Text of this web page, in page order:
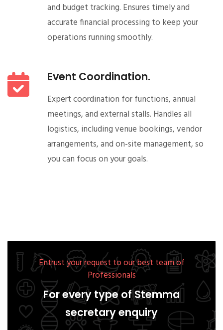
and budget tracking. Ensures timely and
accurate financial processing to keep your
operations running smoothly.
Event Coordination.
Expert coordination for functions, annual
meetings, and external stalls. Handles all
logistics, including venue bookings, vendor
arrangements, and on-site management, so
you can focus on your goals.
Entrust your request to our best team of
Professionals
For every type of Stemma
secretary enquiry